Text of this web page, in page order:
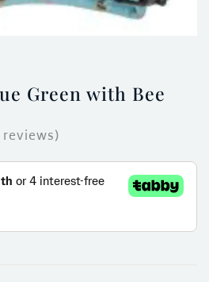
Green with Bee